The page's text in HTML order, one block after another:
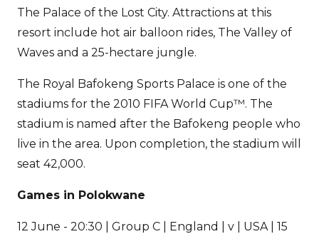
The Palace of the Lost City. Attractions at this
resort include hot air balloon rides, The Valley of
Waves and a 25-hectare jungle.
The Royal Bafokeng Sports Palace is one of the
stadiums for the 2010 FIFA World Cup™. The
stadium is named after the Bafokeng people who
live in the area. Upon completion, the stadium will
seat 42,000.
Games in Polokwane
12 June - 20:30 | Group C | England | v | USA | 15